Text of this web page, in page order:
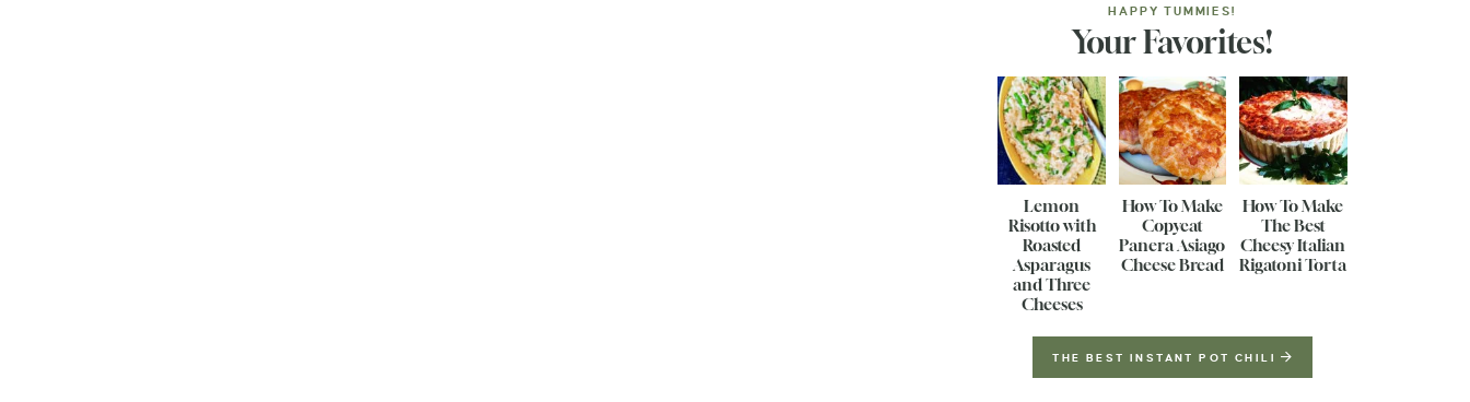
HAPPY TUMMIES!
Your Favorites!
Lemon
Risotto with
Roasted
Asparagus
and Three
Cheeses
How To Make
Copycat
Panera Asiago
Cheese Bread
How To Make
The Best
Cheesy Italian
Rigatoni Torta
THE BEST INSTANT POT CHILI